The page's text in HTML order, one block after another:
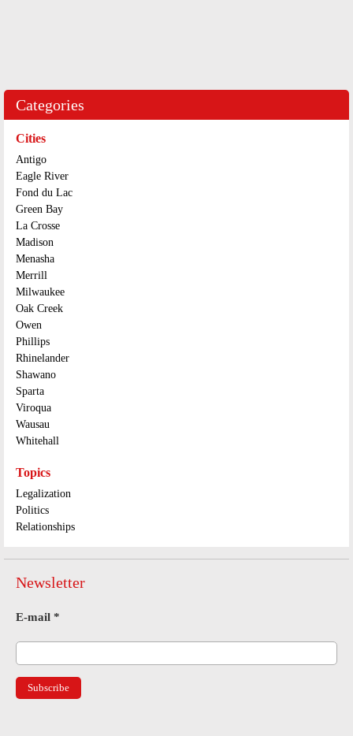
Categories
Cities
Antigo
Eagle River
Fond du Lac
Green Bay
La Crosse
Madison
Menasha
Merrill
Milwaukee
Oak Creek
Owen
Phillips
Rhinelander
Shawano
Sparta
Viroqua
Wausau
Whitehall
Topics
Legalization
Politics
Relationships
Newsletter
E-mail *